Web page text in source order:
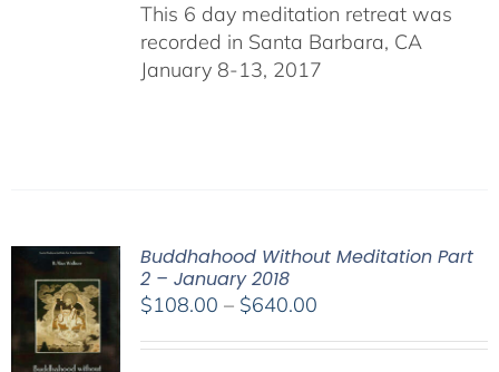
This 6 day meditation retreat was
recorded in Santa Barbara, CA
January 8-13, 2017
Buddhahood Without Meditation Part
2 – January 2018
$108.00 – $640.00Price